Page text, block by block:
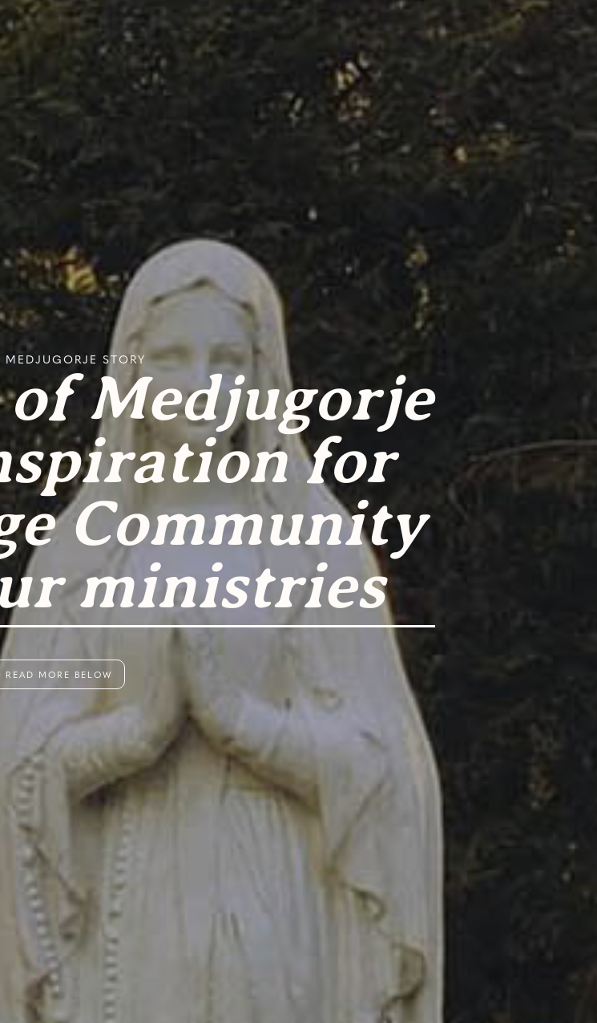
MEDJUGORJE STORY
Medjugorje
for
Community
ministries
READ MORE BELOW